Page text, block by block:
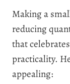
Making a
reducing
that
practicality.
appealing: